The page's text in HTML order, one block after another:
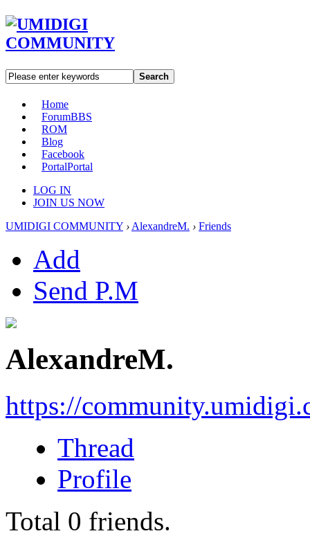
Search
Home
ForumBBS
ROM
Blog
Facebook
PortalPortal
LOG IN
JOIN US NOW
UMIDIGI COMMUNITY › AlexandreM. › Friends
Add
Send P.M
AlexandreM.
https://
Thread
Profile
Total 0 friends.